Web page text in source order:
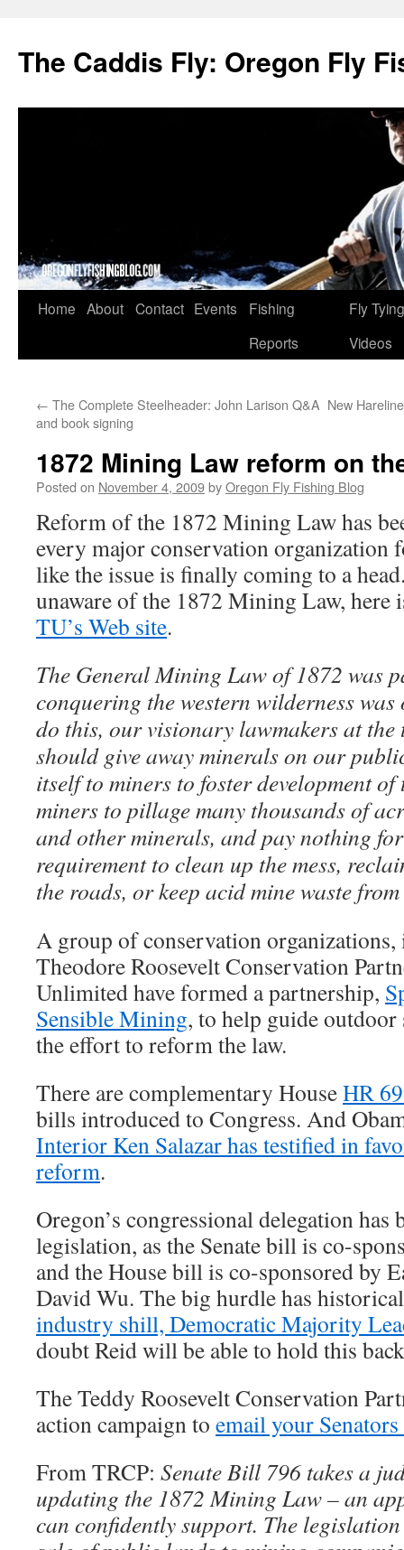
The Caddis Fly: Oregon Fly
Skip
Home About Contact Events
Fishing
Reports
Fly Tying
Videos
← The Complete Steelheader: John Larison Q&A
and book signing
New
1872 Mining Law reform on
Posted on November 4, 2009byOregon Fly Fishing Blog
Reform of the 1872 Mining Law has
every major conservation organization
like the issue is finally coming to a
unaware of the 1872 Mining Law, here
TU’s Web site.
The General Mining Law of 1872 was
conquering the western wilderness
do this, our visionary lawmakers at the
should give away minerals on our
itself to miners to foster development
miners to pillage many thousands of
and other minerals, and pay nothing
requirement to clean up the mess,
the roads, or keep acid mine waste
A group of conservation
Theodore Roosevelt Conservation
Unlimited have formed a partnership,
Sensible Mining, to help guide
the effort to reform the law.
There are complementary HouseHR
bills introduced to Congress. And
Interior Ken Salazar has testified in
reform.
Oregon’s congressional delegation has
legislation, as the Senate bill is co-
and the House bill is co-sponsored by
David Wu. The big hurdle has
industry shill, Democratic Majority
doubt Reid will be able to hold this
The Teddy Roosevelt Conservation
action campaign to email your
From TRCP: Senate Bill 796 takes a
updating the 1872 Mining Law – an
can confidently support. The